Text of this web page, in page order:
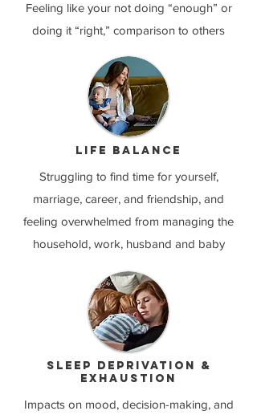
Feeling like your not doing “enough” or
doing it “right,” comparison to others
Life balance
Struggling to find time for yourself,
marriage, career, and friendship, and
feeling overwhelmed from managing the
household, work, husband and baby
Sleep deprivation &
exhaustion
Impacts on mood, decision-making, and